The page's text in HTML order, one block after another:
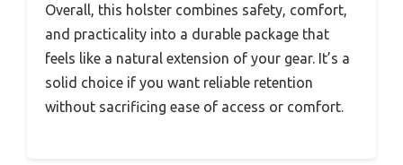
Overall, this holster combines safety, comfort,
and practicality into a durable package that
feels like a natural extension of your gear. It’s a
solid choice if you want reliable retention
without sacrificing ease of access or comfort.